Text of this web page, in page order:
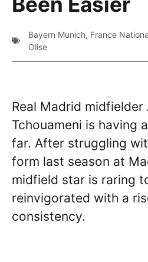
Bayern Munich, France
Olise
Real Madrid midfielder
Tchouameni is having
far. After struggling
form last season at
midfield star is raring
reinvigorated with a
consistency.